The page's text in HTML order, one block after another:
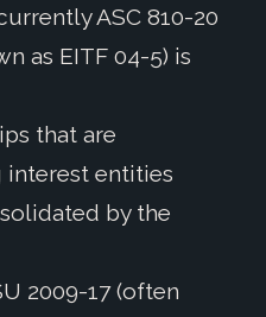
ASC 810-20
as EITF 04-5) is
that are
entities
by the
2009-17 (often